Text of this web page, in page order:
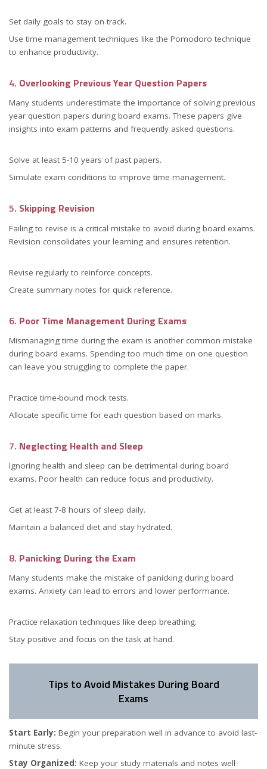
Set daily goals to stay on track.
Use time management techniques like the Pomodoro technique
to enhance productivity.
4. Overlooking Previous Year Question Papers
Many students underestimate the importance of solving previous
year question papers during board exams. These papers give
insights into exam patterns and frequently asked questions.
Solve at least 5-10 years of past papers.
Simulate exam conditions to improve time management.
5. Skipping Revision
Failing to revise is a critical mistake to avoid during board exams.
Revision consolidates your learning and ensures retention.
Revise regularly to reinforce concepts.
Create summary notes for quick reference.
6. Poor Time Management During Exams
Mismanaging time during the exam is another common mistake
during board exams. Spending too much time on one question
can leave you struggling to complete the paper.
Practice time-bound mock tests.
Allocate specific time for each question based on marks.
7. Neglecting Health and Sleep
Ignoring health and sleep can be detrimental during board
exams. Poor health can reduce focus and productivity.
Get at least 7-8 hours of sleep daily.
Maintain a balanced diet and stay hydrated.
8. Panicking During the Exam
Many students make the mistake of panicking during board
exams. Anxiety can lead to errors and lower performance.
Practice relaxation techniques like deep breathing.
Stay positive and focus on the task at hand.
Tips to Avoid Mistakes During Board
Exams
Start Early: Begin your preparation well in advance to avoid last-
minute stress.
Stay Organized: Keep your study materials and notes well-